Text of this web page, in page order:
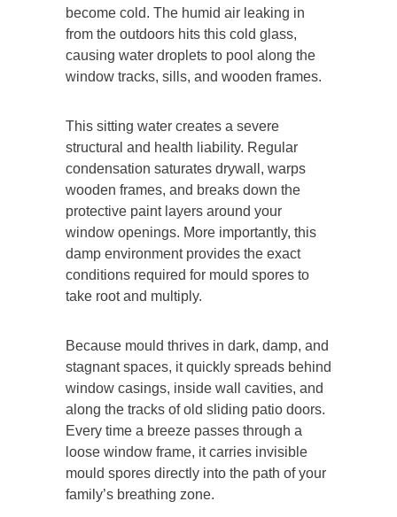
become cold. The humid air leaking in
from the outdoors hits this cold glass,
causing water droplets to pool along the
window tracks, sills, and wooden frames.
This sitting water creates a severe
structural and health liability. Regular
condensation saturates drywall, warps
wooden frames, and breaks down the
protective paint layers around your
window openings. More importantly, this
damp environment provides the exact
conditions required for mould spores to
take root and multiply.
Because mould thrives in dark, damp, and
stagnant spaces, it quickly spreads behind
window casings, inside wall cavities, and
along the tracks of old sliding patio doors.
Every time a breeze passes through a
loose window frame, it carries invisible
mould spores directly into the path of your
family’s breathing zone.